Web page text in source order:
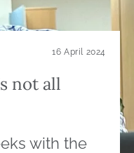
16 April 2024
not all
with the